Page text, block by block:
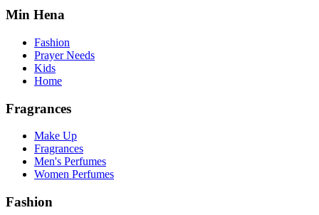
Min Hena
Fashion
Prayer Needs
Kids
Home
Fragrances
Make Up
Fragrances
Men's Perfumes
Women Perfumes
Fashion